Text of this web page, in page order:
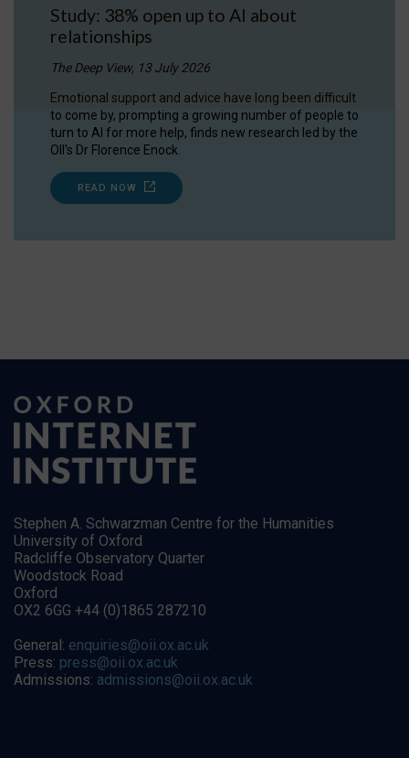
Study: 38% open up to AI about
relationships
The Deep View, 13 July 2026
Emotional support and advice have long been difficult
to come by, prompting a growing number of people to
turn to AI for more help, finds new research led by the
OII's Dr Florence Enock.
READ NOW
Stephen A. Schwarzman Centre for the Humanities
University of Oxford
Radcliffe Observatory Quarter
Woodstock Road
Oxford
OX2 6GG +44 (0)1865 287210
General: enquiries@oii.ox.ac.uk
Press: press@oii.ox.ac.uk
Admissions: admissions@oii.ox.ac.uk